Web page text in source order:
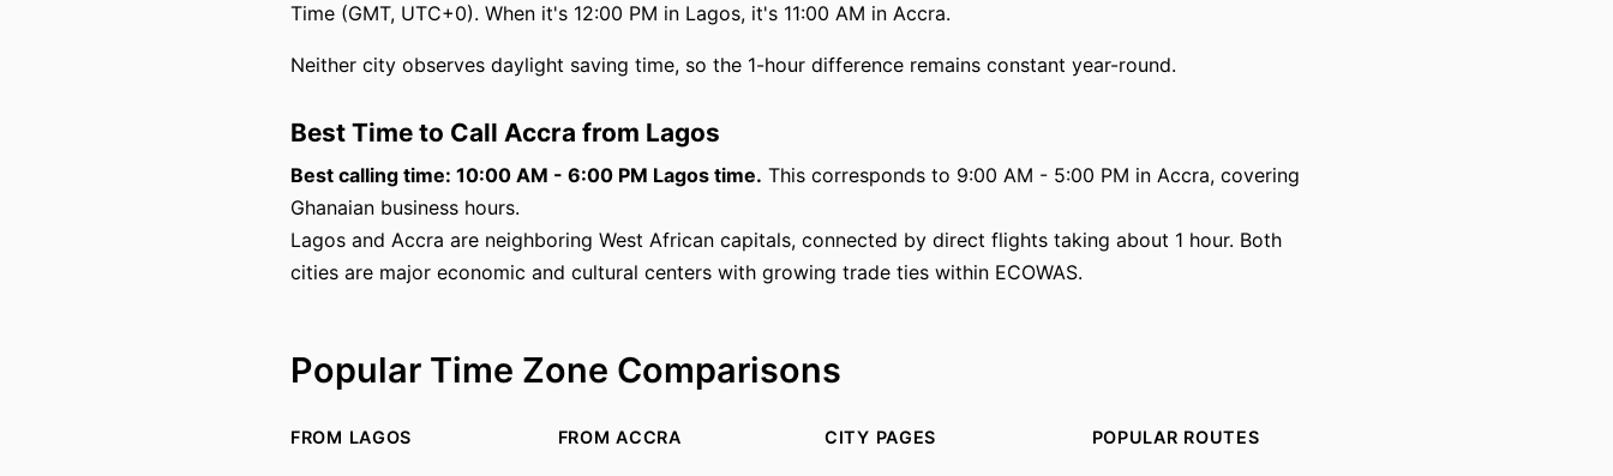
Time (GMT, UTC+0). When it's 12:00 PM in Lagos, it's 11:00 AM in Accra.
Neither city observes daylight saving time, so the 1-hour difference remains constant year-round.
Best Time to Call Accra from Lagos
Best calling time: 10:00 AM - 6:00 PM Lagos time. This corresponds to 9:00 AM - 5:00 PM in Accra, covering
Ghanaian business hours.
Lagos and Accra are neighboring West African capitals, connected by direct flights taking about 1 hour. Both
cities are major economic and cultural centers with growing trade ties within ECOWAS.
Popular Time Zone Comparisons
FROM LAGOS FROM ACCRA CITY PAGES POPULAR ROUTES